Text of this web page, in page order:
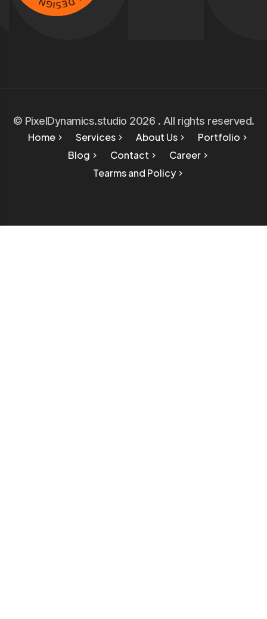
E
D
E
S
© PixelDynamics.studio 2026 . All rights reserved.
Home
Services About Us
Portfolio
Blog
Contact
Career
Tearms and Policy